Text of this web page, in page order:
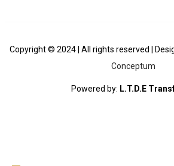
Copyright © 2024 | All rights reserved |
Conceptum
Powered by: L.T.D.E